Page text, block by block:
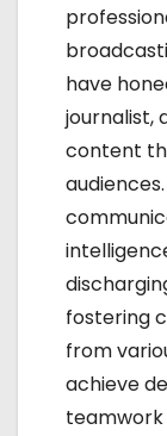
have
journalist,
content
fostering
from
achieve
teamwork